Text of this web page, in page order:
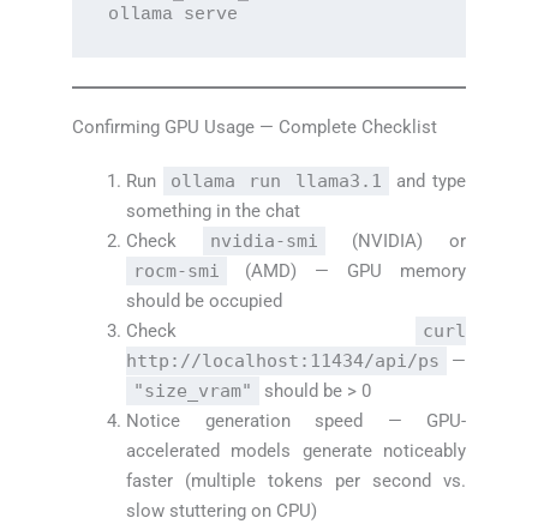
ollama serve
Confirming GPU Usage — Complete Checklist
Run ollama run llama3.1
and type
something in the chat
Check
nvidia-smi
(NVIDIA) or
rocm-smi
(AMD) — GPU memory
should be occupied
Check
curl
http://localhost:11434/api/ps
—
"size_vram"
should be > 0
Notice generation speed — GPU-
accelerated models generate noticeably
faster (multiple tokens per second vs.
slow stuttering on CPU)